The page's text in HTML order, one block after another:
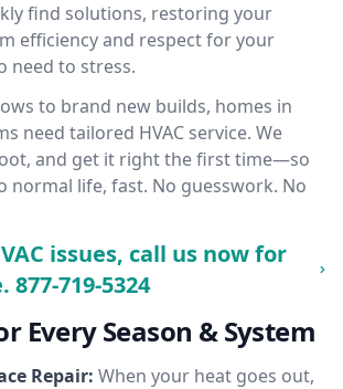
find solutions, restoring your
efficiency and respect for your
need to stress.
to brand new builds, homes in
need tailored HVAC service. We
and get it right the first time—so
normal life, fast. No guesswork. No
issues, call us now for
877-719-5324
Every Season & System
Repair: When your heat goes out,